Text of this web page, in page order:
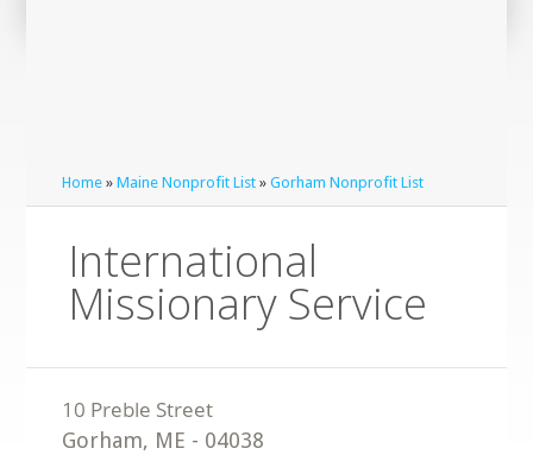
Home »Maine Nonprofit List »Gorham Nonprofit List
International
Missionary Service
Gorham, ME - 04038